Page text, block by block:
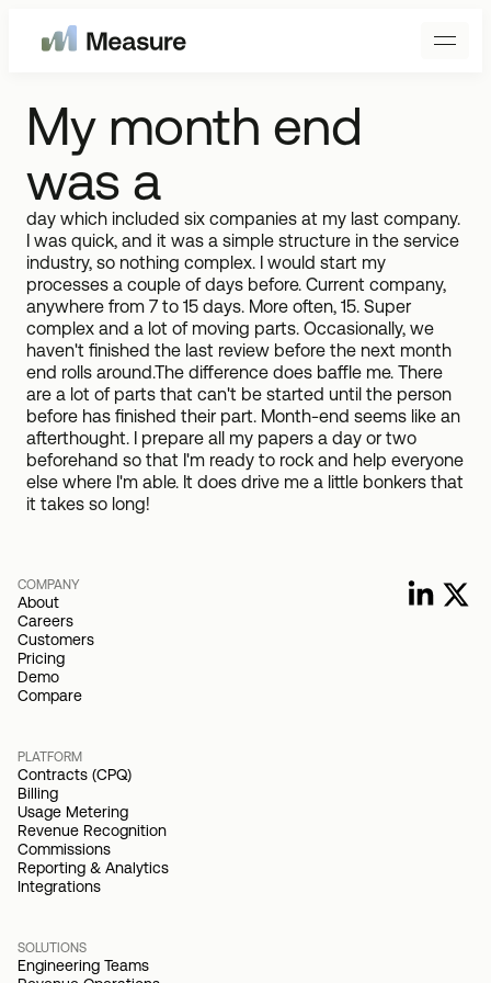
My month end
was a
day which included six companies at my last company.
I was quick, and it was a simple structure in the service
industry, so nothing complex. I would start my
processes a couple of days before. Current company,
anywhere from 7 to 15 days. More often, 15. Super
complex and a lot of moving parts. Occasionally, we
haven't finished the last review before the next month
end rolls around.The difference does baffle me. There
are a lot of parts that can't be started until the person
before has finished their part. Month-end seems like an
afterthought. I prepare all my papers a day or two
beforehand so that I'm ready to rock and help everyone
else where I'm able. It does drive me a little bonkers that
it takes so long!
COMPANY
About
Careers
Customers
Pricing
Demo
Compare
PLATFORM
Contracts (CPQ)
Billing
Usage Metering
Revenue Recognition
Commissions
Reporting & Analytics
Integrations
SOLUTIONS
Engineering Teams